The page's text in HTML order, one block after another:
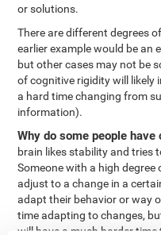
or solutions.
There are different degrees
earlier example would be an
but other cases may not be
of cognitive rigidity will likely
a hard time changing from
information).
Why do some people
brain likes stability and tries
Someone with a high
adjust to a change in a
adapt their behavior or way
time adapting to changes,
will have a much harder time